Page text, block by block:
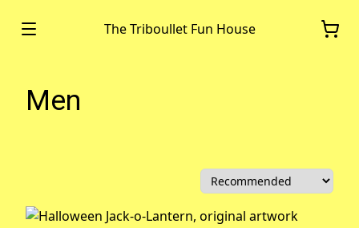
The Triboullet Fun House
Men